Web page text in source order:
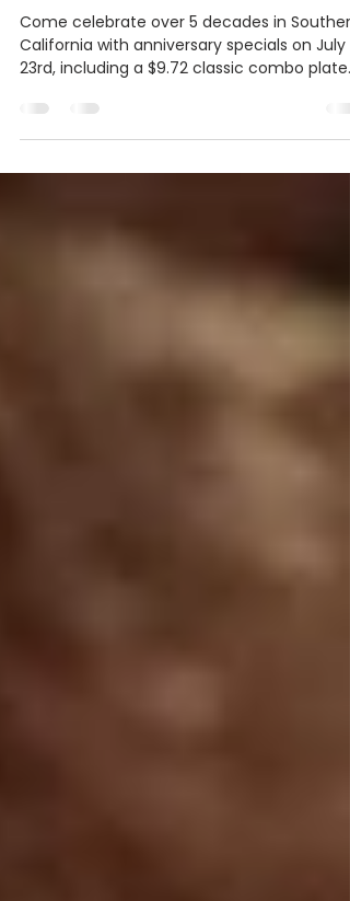
Anniversary Specials on July
23rd
Come celebrate over 5 decades in Southern
23rd, including a $9.72 classic combo plate
and $6...